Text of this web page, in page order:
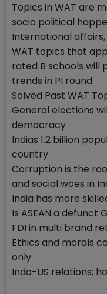
Topics in WAT are
socio political
International
WAT topics that
rated B schools will
trends in PI round
Solved Past WAT
General elections
democracy
Indias 1.2 billion
country
Corruption is the
and social woes in
India has more
Is ASEAN a defunct
FDI in multi brand
Ethics and morals
only
Indo-US relations;